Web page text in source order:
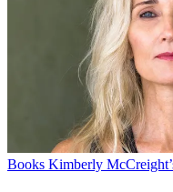
Books Kimberly